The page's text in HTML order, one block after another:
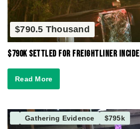
$790.5 Thousand
$790K Settled for Freightliner
Read More
Gathering Evidence $795k